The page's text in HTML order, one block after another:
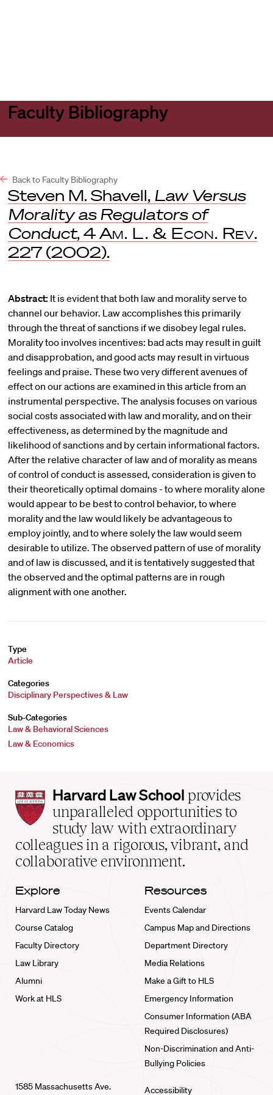
Faculty Bibliography
Back to Faculty Bibliography
Steven M. Shavell, Law Versus
Morality as Regulators of
Conduct, 4Am. L. & Econ. Rev.
227 (2002).
Abstract: It is evident that both law and morality serve to
channel our behavior. Law accomplishes this primarily
through the threat of sanctions if we disobey legal rules.
Morality too involves incentives: bad acts may result in guilt
and disapprobation, and good acts may result in virtuous
feelings and praise. These two very different avenues of
effect on our actions are examined in this article from an
instrumental perspective. The analysis focuses on various
social costs associated with law and morality, and on their
effectiveness, as determined by the magnitude and
likelihood of sanctions and by certain informational factors.
After the relative character of law and of morality as means
of control of conduct is assessed, consideration is given to
their theoretically optimal domains - to where morality alone
would appear to be best to control behavior, to where
morality and the law would likely be advantageous to
employ jointly, and to where solely the law would seem
desirable to utilize. The observed pattern of use of morality
and of law is discussed, and it is tentatively suggested that
the observed and the optimal patterns are in rough
alignment with one another.
Type
Article
Categories
Disciplinary Perspectives & Law
Sub-Categories
Law & Behavioral Sciences
Law & Economics
Harvard
Law
School
home
Harvard Law School provides
unparalleled opportunities to
study law with extraordinary
colleagues in a rigorous, vibrant, and
collaborative environment.
Explore
Harvard Law Today News
Course Catalog
Faculty Directory
Law Library
Alumni
Work at HLS
Resources
Events Calendar
Campus Map and Directions
Department Directory
Media Relations
Make a Gift to HLS
Emergency Information
Consumer Information (ABA
Required Disclosures)
Non-Discrimination and Anti-
Bullying Policies
1585 Massachusetts Ave.
Accessibility